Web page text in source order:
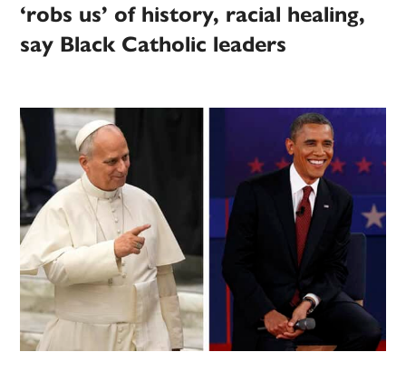
‘robs us’ of history, racial healing,
say Black Catholic leaders